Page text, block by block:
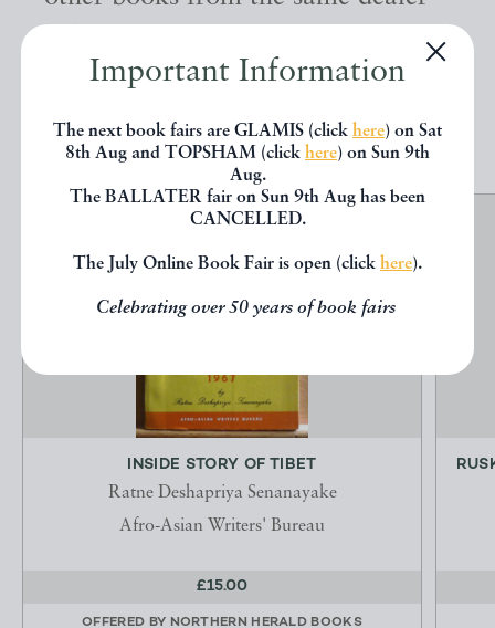
Important Information
The next book fairs are GLAMIS (click here) on Sat
8th Aug and TOPSHAM (click here) on Sun 9th
Aug.
The BALLATER fair on Sun 9th Aug has been
CANCELLED.
The July Online Book Fair is open (click here).
Celebrating over 50 years of book fairs
INSIDE STORY OF TIBET
Ratne Deshapriya Senanayake
Afro-Asian Writers' Bureau
£15.00
OFFERED BY NORTHERN HERALD BOOKS